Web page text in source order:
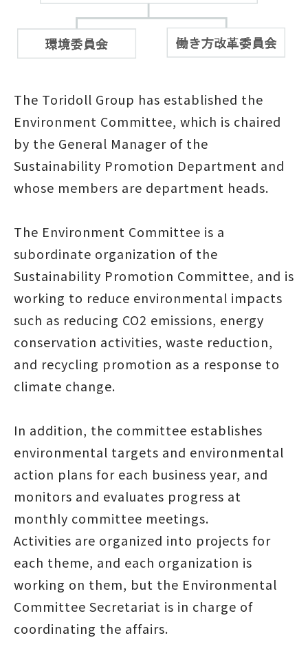
The Toridoll Group has established the
Environment Committee, which is chaired
by the General Manager of the
Sustainability Promotion Department and
whose members are department heads.
The Environment Committee is a
subordinate organization of the
Sustainability Promotion Committee, and is
working to reduce environmental impacts
such as reducing CO2 emissions, energy
conservation activities, waste reduction,
and recycling promotion as a response to
climate change.
In addition, the committee establishes
environmental targets and environmental
action plans for each business year, and
monitors and evaluates progress at
monthly committee meetings.
Activities are organized into projects for
each theme, and each organization is
working on them, but the Environmental
Committee Secretariat is in charge of
coordinating the affairs.